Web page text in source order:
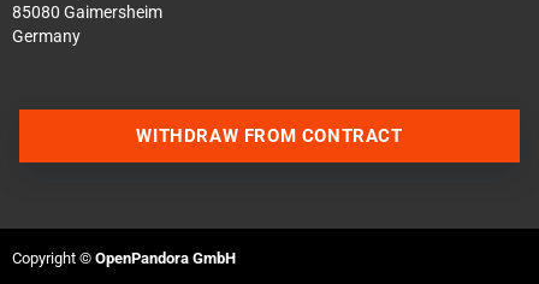
85080 Gaimersheim
Germany
WITHDRAW FROM CONTRACT
Copyright © OpenPandora GmbH